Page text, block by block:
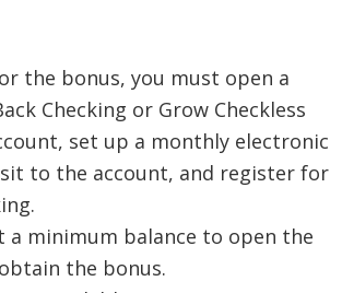
the bonus, you must open a
Checking or Grow Checkless
set up a monthly electronic
to the account, and register for
a minimum balance to open the
the bonus.